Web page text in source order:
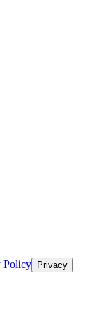
Policy Privacy